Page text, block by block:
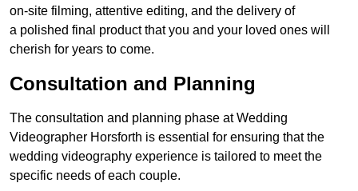
on-site filming, attentive editing, and the delivery of
a polished final product that you and your loved ones will
cherish for years to come.
Consultation and Planning
The consultation and planning phase at Wedding
Videographer Horsforth is essential for ensuring that the
wedding videography experience is tailored to meet the
specific needs of each couple.